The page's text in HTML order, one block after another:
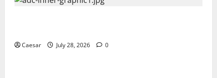
Caesar July 28, 2026 0